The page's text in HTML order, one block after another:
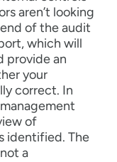
aren’t looking
of the audit
which will
provide an
your
correct. In
of
identified. The
a